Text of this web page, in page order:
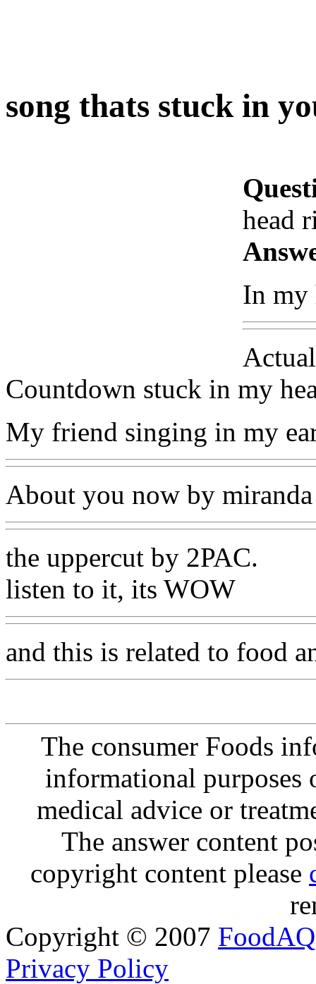
song thats stuck in
head
In my
Countdown stuck in my
My friend singing in my
About you now by
the uppercut by 2PAC.
listen to it, its WOW
and this is related to food
The consumer Foods
informational purposes
medical advice or
The answer content
copyright content please
Copyright © 2007 FoodAQ
Privacy Policy